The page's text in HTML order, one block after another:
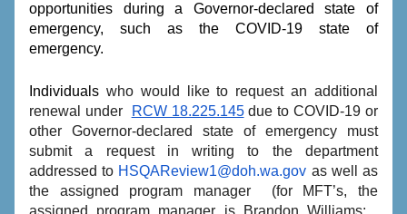
opportunities during a Governor-declared state of
emergency, such as the COVID-19 state of
emergency.
Individuals who would like to request an additional
renewal under
RCW 18.225.145 due to COVID-19 or
other Governor-declared state of emergency must
submit a request in writing to the department
addressed to HSQAReview1@doh.wa.gov as well as
the assigned program manager  (for MFT’s, the